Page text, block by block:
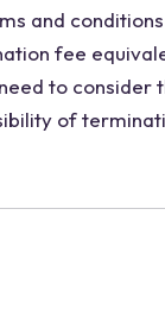
and
fee
to
of